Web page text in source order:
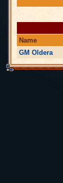
Name
GM Oldera